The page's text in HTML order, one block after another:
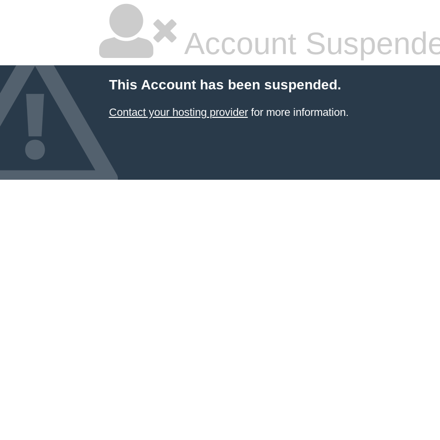
Account
This Account has been suspended.
Contact your hosting providerfor more information.